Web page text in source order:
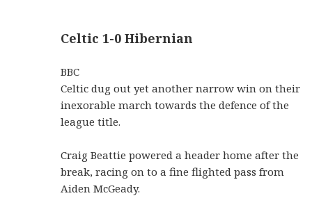
Celtic 1-0 Hibernian
BBC
Celtic dug out yet another narrow win on their
inexorable march towards the defence of the
league title.
Craig Beattie powered a header home after the
break, racing on to a fine flighted pass from
Aiden McGeady.